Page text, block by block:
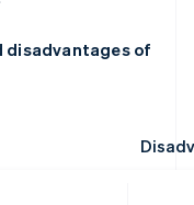
disadvantages of